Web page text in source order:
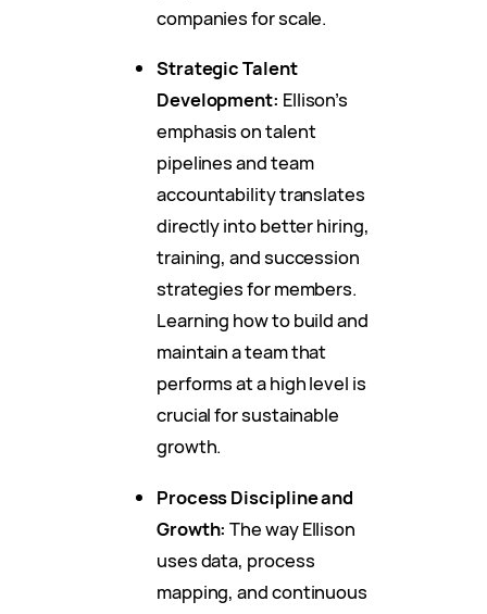
companies for scale.
Strategic Talent
Development: Ellison’s
emphasis on talent
pipelines and team
accountability translates
directly into better hiring,
training, and succession
strategies for members.
Learning how to build and
maintain a team that
performs at a high level is
crucial for sustainable
growth.
Process Discipline and
Growth: The way Ellison
uses data, process
mapping, and continuous